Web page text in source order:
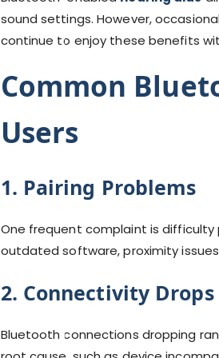
sound settings. However,
continue to enjoy these benefits
Common
Users
1. Pairing Problems
One frequent complaint is
outdated software, proximity
2. Connectivity Drops
Bluetooth connections dropping